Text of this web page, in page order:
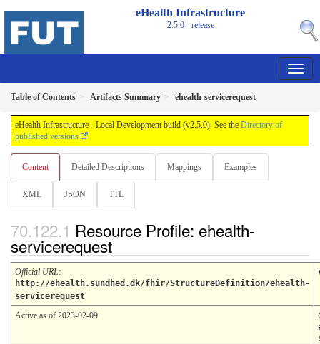
eHealth Infrastructure
2.5.0 - release
Table of Contents Artifacts Summary ehealth-servicerequest
eHealth Infrastructure - Local Development build (v2.5.0). See the Directory of
published versions
Content Detailed Descriptions Mappings Examples
XML JSON TTL
Resource Profile: ehealth-
servicerequest
Official URL:
http://ehealth.sundhed.dk/fhir/StructureDefinition/ehealth-
servicerequest
Active as of 2023-02-09